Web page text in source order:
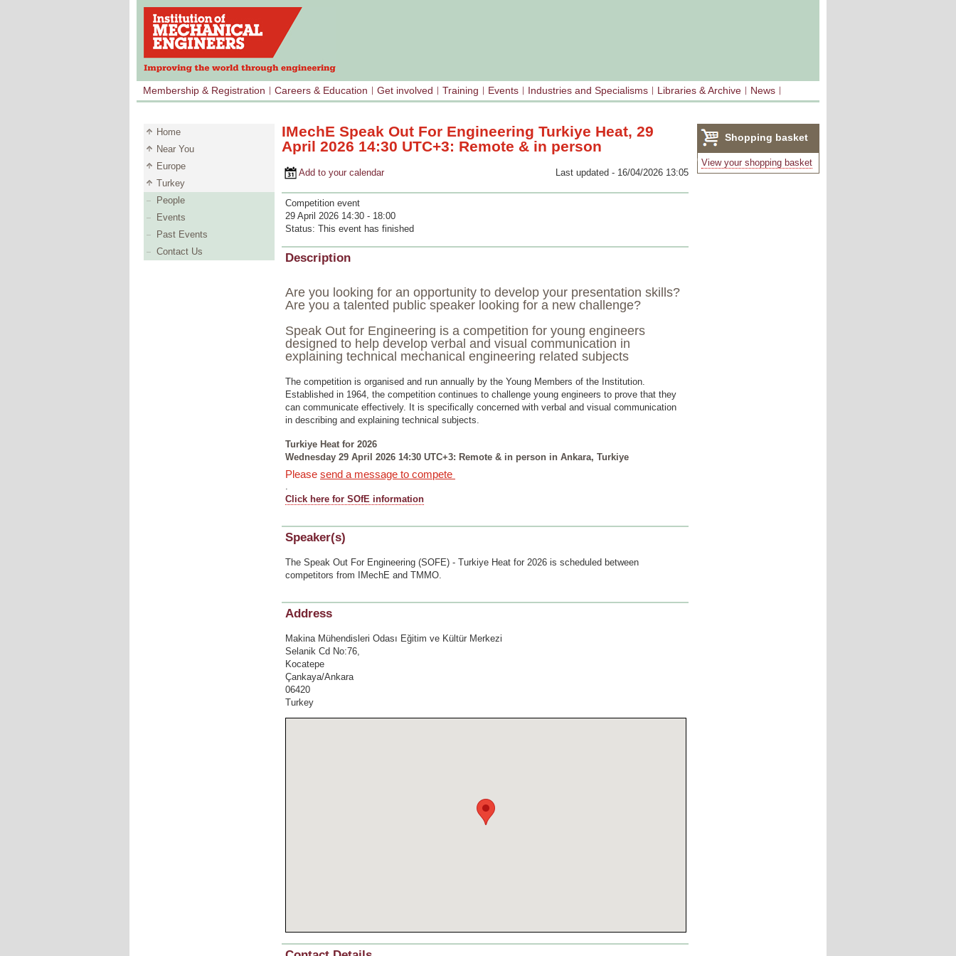
Membership & Registration Careers & Education Get involved Training Events Industries and Specialisms Libraries & Archive News
Home
Near You
Europe
Turkey
People
Events
Past Events
Contact Us
IMechE Speak Out For Engineering Turkiye Heat, 29
April 2026 14:30 UTC+3: Remote & in person
Add to your calendar Last updated - 16/04/2026 13:05
Competition event
29 April 2026 14:30 - 18:00
Status: This event has finished
Description
Are you looking for an opportunity to develop your presentation skills?
Are you a talented public speaker looking for a new challenge?
Speak Out for Engineering is a competition for young engineers
designed to help develop verbal and visual communication in
explaining technical mechanical engineering related subjects
The competition is organised and run annually by the Young Members of the Institution.
Established in 1964, the competition continues to challenge young engineers to prove that they
can communicate effectively. It is specifically concerned with verbal and visual communication
in describing and explaining technical subjects.
Turkiye Heat for 2026
Wednesday 29 April 2026 14:30 UTC+3: Remote & in person in Ankara, Turkiye
Please send a message to compete
Click here for SOfE information
Speaker(s)
The Speak Out For Engineering (SOFE) - Turkiye Heat for 2026 is scheduled between
competitors from IMechE and TMMO.
Address
Makina Mühendisleri Odası Eğitim ve Kültür Merkezi
Selanik Cd No:76,
Kocatepe
Çankaya/Ankara
06420
Turkey
Shopping basket
(0)
View your shopping basket